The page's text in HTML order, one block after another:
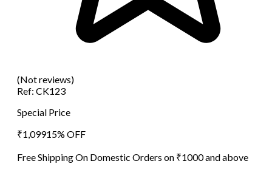
(Not reviews)
Ref: CK123
Special Price
₹1,09915% OFF
Free Shipping On Domestic Orders on ₹1000 and above